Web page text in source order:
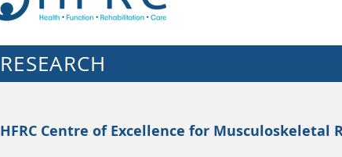
RESEARCH
HFRC Centre of Excellence for Musculoskeletal